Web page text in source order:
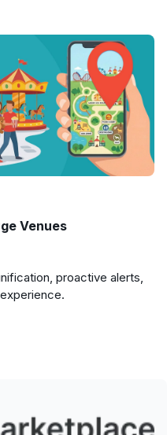
Venues
proactive alerts,